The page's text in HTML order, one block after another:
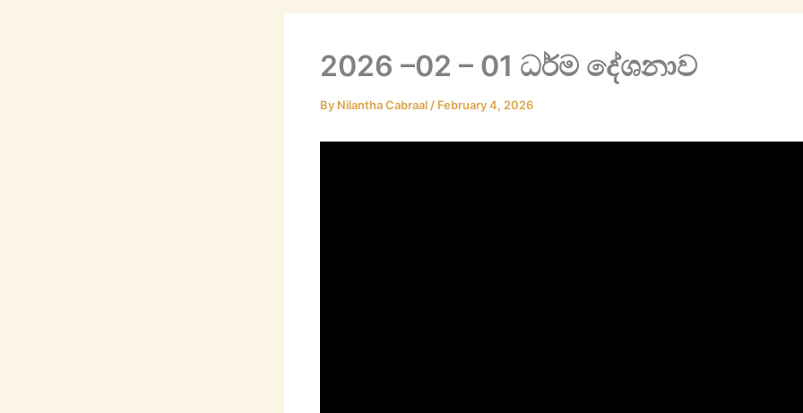
2026 –02 – 01 ධර්ම දේශනාව
By Nilantha Cabraal / February 4, 2026